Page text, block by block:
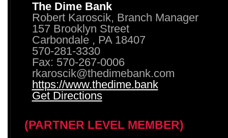
The Dime Bank
Robert Karoscik, Branch Manager
157 Brooklyn Street
Carbondale , PA 18407
570-281-3330
Fax: 570-267-0006
rkaroscik@thedimebank.com
https://www.thedime.bank
Get Directions
(PARTNER LEVEL MEMBER)